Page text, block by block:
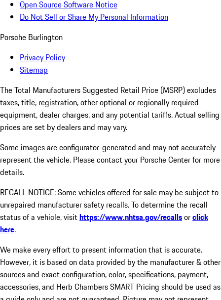
Open Source Software Notice
Do Not Sell or Share My Personal Information
Porsche Burlington
Privacy Policy
Sitemap
The Total Manufacturers Suggested Retail Price (MSRP) excludes
taxes, title, registration, other optional or regionally required
equipment, dealer charges, and any potential tariffs. Actual selling
prices are set by dealers and may vary.
Some images are configurator-generated and may not accurately
represent the vehicle. Please contact your Porsche Center for more
details.
RECALL NOTICE: Some vehicles offered for sale may be subject to
unrepaired manufacturer safety recalls. To determine the recall
status of a vehicle, visithttps://www.nhtsa.gov/recallsorclick
here.
We make every effort to present information that is accurate.
However, it is based on data provided by the manufacturer & other
sources and exact configuration, color, specifications, payment,
accessories, and Herb Chambers SMART Pricing should be used as